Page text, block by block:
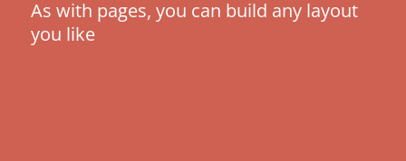
As with pages, you can build any layout
you like